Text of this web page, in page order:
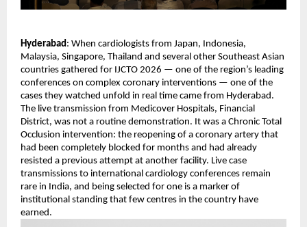
Hyderabad : When cardiologists from Japan, Indonesia,
Malaysia, Singapore, Thailand and several other Southeast Asian
countries gathered for IJCTO 2026 — one of the region’s leading
conferences on complex coronary interventions — one of the
cases they watched unfold in real time came from Hyderabad.
The live transmission from Medicover Hospitals, Financial
District, was not a routine demonstration. It was a Chronic Total
Occlusion intervention: the reopening of a coronary artery that
had been completely blocked for months and had already
resisted a previous attempt at another facility. Live case
transmissions to international cardiology conferences remain
rare in India, and being selected for one is a marker of
institutional standing that few centres in the country have
earned.